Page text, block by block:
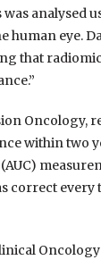
human eye.
that
Oncology,
within two
correct every